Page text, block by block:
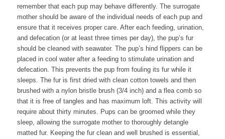
remember that each pup may behave differently. The surrogate
mother should be aware of the individual needs of each pup and
ensure that it receives proper care. After each feeding, urination,
and defecation (or at least three times per day), the pup’s fur
should be cleaned with seawater. The pup’s hind flippers can be
placed in cool water after a feeding to stimulate urination and
defecation. This prevents the pup from fouling its fur while it
sleeps. The fur is first dried with clean cotton towels and then
brushed with a nylon bristle brush (3/4 inch) and a flea comb so
that it is free of tangles and has maximum loft. This activity will
require about thirty minutes. Pups can be groomed while they
sleep, allowing the surrogate mother to thoroughly detangle
matted fur. Keeping the fur clean and well brushed is essential,